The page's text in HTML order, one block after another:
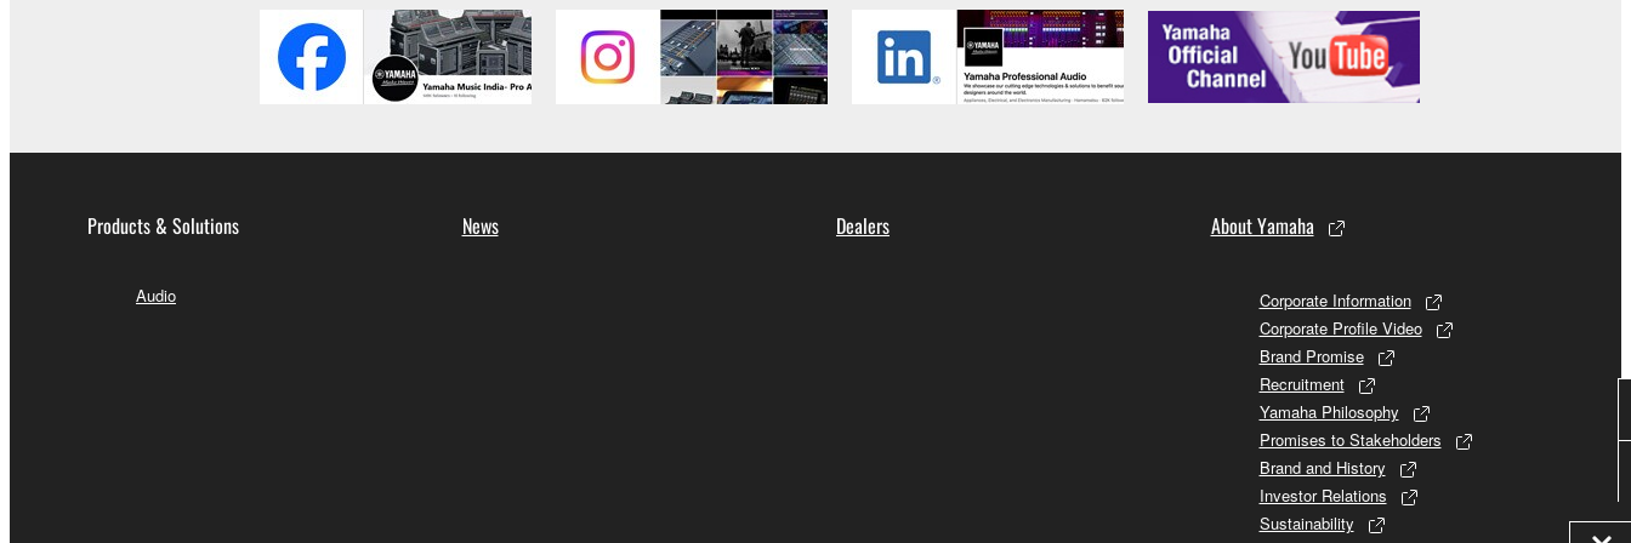
Products & Solutions
Audio
News Dealers About Yamaha
Corporate Information
Corporate Profile Video
Brand Promise
Recruitment
Yamaha Philosophy
Promises to Stakeholders
Brand and History
Investor Relations
Sustainability